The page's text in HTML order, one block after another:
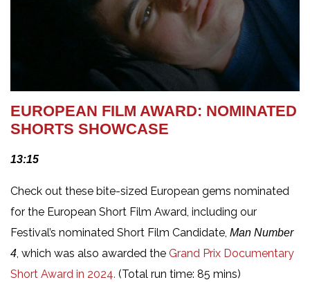
EUROPEAN FILM AWARD: NOMINATED
SHORTS SHOWCASE
13:15
Check out these bite-sized European gems nominated
for the European Short Film Award, including our
Festival’s nominated Short Film Candidate, Man Number
4, which was also awarded the Grand Prix Documentary
Short Award in 2024. (Total run time: 85 mins)